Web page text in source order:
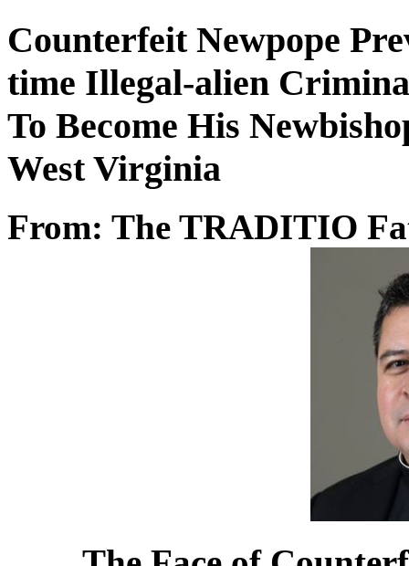
Counterfeit Newpope
time Illegal-alien
To Become His
West Virginia
From: The TRADITIO